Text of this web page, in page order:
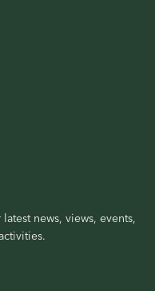
news, views, events,